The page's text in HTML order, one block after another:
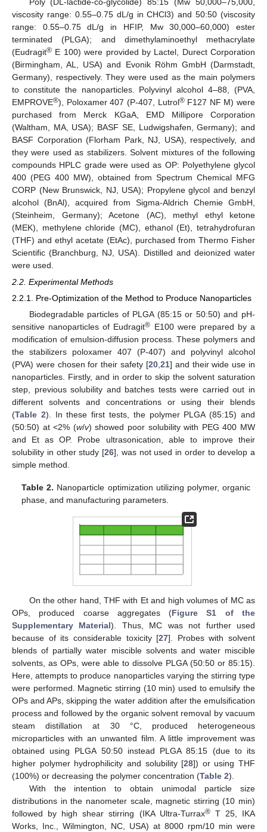
viscosity range: 0.55–0.75 dL/g in CHCl3) and 50:50 (viscosity
range: 0.55–0.75 dL/g in HFIP, Mw 30,000–60,000) ester
terminated (PLGA); and dimethylaminoethyl methacrylate
(Eudragit® E 100) were provided by Lactel, Durect Corporation
(Birmingham, AL, USA) and Evonik Röhm GmbH (Darmstadt,
Germany), respectively. They were used as the main polymers
to constitute the nanoparticles. Polyvinyl alcohol 4–88, (PVA,
EMPROVE®), Poloxamer 407 (P-407, Lutrol®F127 NF M) were
purchased from Merck KGaA, EMD Millipore Corporation
(Waltham, MA, USA); BASF SE, Ludwigshafen, Germany); and
BASF Corporation (Florham Park, NJ, USA), respectively, and
they were used as stabilizers. Solvent mixtures of the following
compounds HPLC grade were used as OP: Polyethylene glycol
400 (PEG 400 MW), obtained from Spectrum Chemical MFG
CORP (New Brunswick, NJ, USA); Propylene glycol and benzyl
alcohol (BnAl), acquired from Sigma-Aldrich Chemie GmbH,
(Steinheim, Germany); Acetone (AC), methyl ethyl ketone
(MEK), methylene chloride (MC), ethanol (Et), tetrahydrofuran
(THF) and ethyl acetate (EtAc), purchased from Thermo Fisher
Scientific (Branchburg, NJ, USA). Distilled and deionized water
were used.
2.2. Experimental Methods
2.2.1. Pre-Optimization of the Method to Produce Nanoparticles
Biodegradable particles of PLGA (85:15 or 50:50) and pH-
sensitive nanoparticles of Eudragit® E100 were prepared by a
modification of emulsion-diffusion process. These polymers and
the stabilizers poloxamer 407 (P-407) and polyvinyl alcohol
(PVA) were chosen for their safety [20, 21] and their wide use in
nanoparticles. Firstly, and in order to skip the solvent saturation
step, previous solubility and batches tests were carried out in
different solvents and concentrations or using their blends
(Table 2). In these first tests, the polymer PLGA (85:15) and
(50:50) at <2% (w/v) showed poor solubility with PEG 400 MW
and Et as OP. Probe ultrasonication, able to improve their
solubility in other study [26], was not used in order to develop a
simple method.
Table 2. Nanoparticle optimization utilizing polymer, organic
phase, and manufacturing parameters.
On the other hand, THF with Et and high volumes of MC as
OPs, produced coarse aggregates (Figure S1 of the
Supplementary Material). Thus, MC was not further used
because of its considerable toxicity [27]. Probes with solvent
blends of partially water miscible solvents and water miscible
solvents, as OPs, were able to dissolve PLGA (50:50 or 85:15).
Here, attempts to produce nanoparticles varying the stirring type
were performed. Magnetic stirring (10 min) used to emulsify the
OPs and APs, skipping the water addition after the emulsification
process and followed by the organic solvent removal by vacuum
steam distillation at 30 °C, produced heterogeneous
microparticles with an unwanted film. A little improvement was
obtained using PLGA 50:50 instead PLGA 85:15 (due to its
higher polymer hydrophilicity and solubility [28]) or using THF
(100%) or decreasing the polymer concentration (Table 2).
With the intention to obtain unimodal particle size
distributions in the nanometer scale, magnetic stirring (10 min)
followed by high shear stirring (IKA Ultra-Turrax®T 25, IKA
Works, Inc., Wilmington, NC, USA) at 8000 rpm/10 min were